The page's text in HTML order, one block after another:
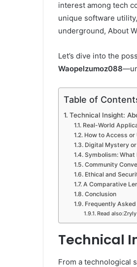
interest among tech
unique software
underground, About
Let’s dive into the
Waopelzumoz088
Table of
Technical Insight:
Real-World
How to Access
Digital Mystery
Symbolism:
Community
Ethical and
A Comparative
Conclusion
Frequently
Read
Technical
From a technological